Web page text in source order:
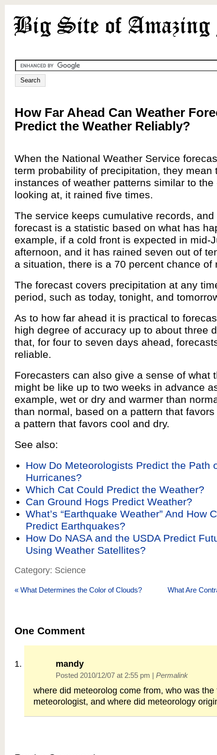
How Far Ahead Can Weather
Predict the Weather Reliably?
When the National Weather Service
term probability of precipitation, they mean
instances of weather patterns similar to the
looking at, it rained five times.
The service keeps cumulative records,
forecast is a statistic based on what has
example, if a cold front is expected in mid-
afternoon, and it has rained seven out of
a situation, there is a 70 percent chance of
The forecast covers precipitation at any
period, such as today, tonight, and
As to how far ahead it is practical to
high degree of accuracy up to about three
that, for four to seven days ahead,
reliable.
Forecasters can also give a sense of what
might be like up to two weeks in advance
example, wet or dry and warmer than
than normal, based on a pattern that
a pattern that favors cool and dry.
See also:
How Do Meteorologists Predict the Path
Hurricanes?
Which Cat Could Predict the Weather?
Can Ground Hogs Predict Weather?
What’s “Earthquake Weather” And How
Predict Earthquakes?
How Do NASA and the USDA Predict
Using Weather Satellites?
Category: Science
« What Determines the Color of Clouds? What Are
One Comment
mandy
Posted 2010/12/07 at 2:55 pm | Permalink
where did meteorolog come from, who was the
meteorologist, and where did meteorology